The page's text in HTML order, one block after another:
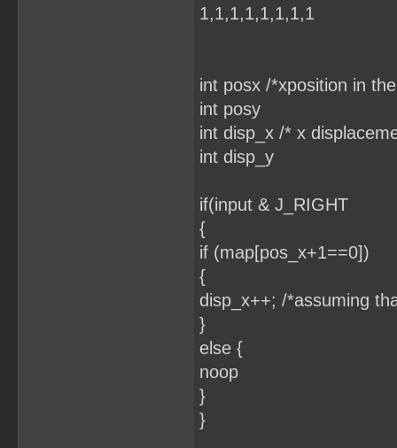
1,1,1,1,1,1,1,1
int posx /*xposition in
int posy
int disp_x /* x
int disp_y
if(input & J_RIGHT
{
if (map[pos_x+1==0])
{
disp_x++; /*assuming
}
else {
noop
}
}